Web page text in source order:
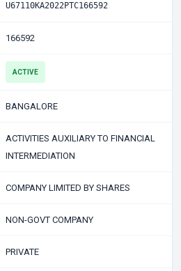
U67110KA2022PTC166592
166592
ACTIVE
BANGALORE
ACTIVITIES AUXILIARY TO FINANCIAL
INTERMEDIATION
COMPANY LIMITED BY SHARES
NON-GOVT COMPANY
PRIVATE